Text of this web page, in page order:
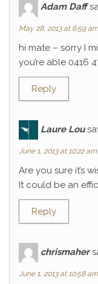
Adam Daff
May 28, 2013 at 6:59 am
hi mate – sorry I
you’re able 0416
Reply
Laure Lou
June 1, 2013 at 10:22 am
Are you sure it’s
It could be an
Reply
chrismaher
June 1, 2013 at 10:58 am